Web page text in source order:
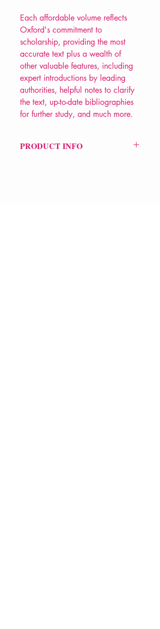
Each affordable volume reflects
Oxford's commitment to
scholarship, providing the most
accurate text plus a wealth of
other valuable features, including
expert introductions by leading
authorities, helpful notes to clarify
the text, up-to-date bibliographies
for further study, and much more.
PRODUCT INFO